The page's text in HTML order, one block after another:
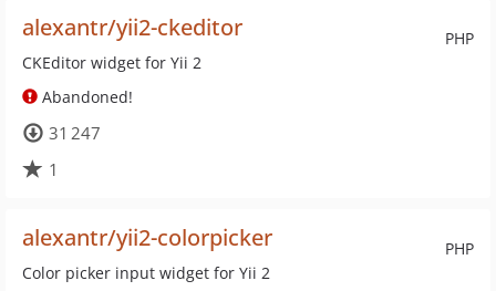
PHP
alexantr/yii2-ckeditor
CKEditor widget for Yii 2
Abandoned!
31 247
1
PHP
alexantr/yii2-colorpicker
Color picker input widget for Yii 2